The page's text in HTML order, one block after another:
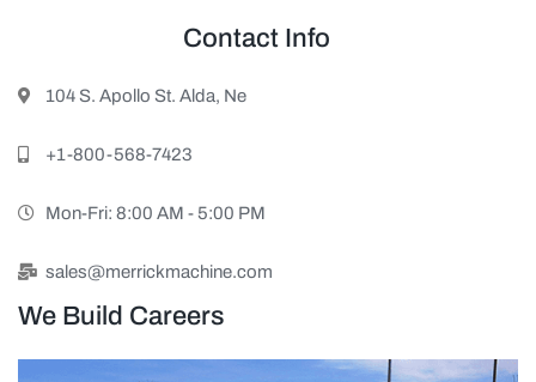
We Build Careers
Contact Info
104 S. Apollo St. Alda, Ne
+1-800-568-7423
Mon-Fri: 8:00 AM - 5:00 PM
sales@merrickmachine.com